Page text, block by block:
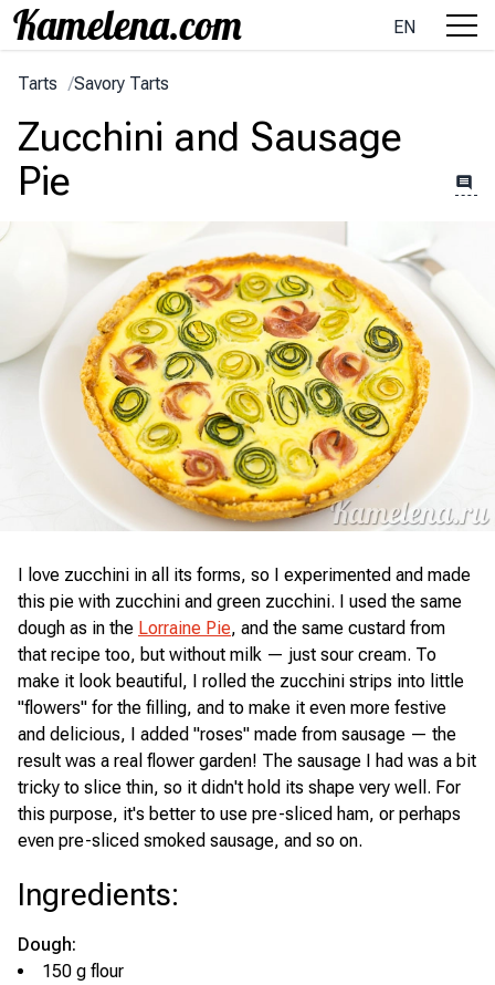
EN
Tarts /Savory Tarts
Zucchini and Sausage
Pie
I love zucchini in all its forms, so I experimented and made
this pie with zucchini and green zucchini. I used the same
dough as in the Lorraine Pie, and the same custard from
that recipe too, but without milk — just sour cream. To
make it look beautiful, I rolled the zucchini strips into little
"flowers" for the filling, and to make it even more festive
and delicious, I added "roses" made from sausage — the
result was a real flower garden! The sausage I had was a bit
tricky to slice thin, so it didn't hold its shape very well. For
this purpose, it's better to use pre-sliced ham, or perhaps
even pre-sliced smoked sausage, and so on.
Ingredients:
Dough:
150 g flour